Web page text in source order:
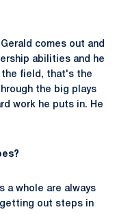
comes out and
abilities and he
the field, that's the
the big plays
work he puts in. He
a whole are always
out steps in